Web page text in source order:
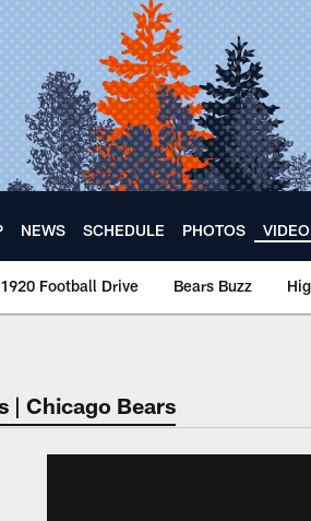
NEWS SCHEDULE PHOTOS VIDEO
1920 Football Drive Bears Buzz
🐻⬇️
| Chicago Bears